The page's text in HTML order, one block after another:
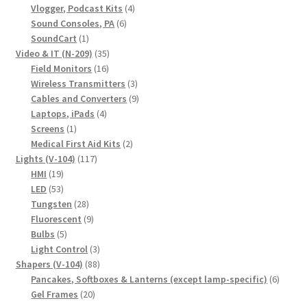
products
Vlogger, Podcast Kits 44
Sound Consoles, PA 66
SoundCart 11
product
Video & IT (N-209) 3535
products
Field Monitors 1616
products
Wireless Transmitters 33
products
Cables and Converters 99
Laptops, iPads 44
Screens 11
product
Medical First Aid Kits 22
Lights (V-104) 117117
HMI 1919
products
LED 5353
products
Tungsten 2828
products
Fluorescent 99
Bulbs 55
products
Light Control 33
products
Shapers (V-104) 8888
products
Pancakes, Softboxes & Lanterns (except lamp-specific) 66
Gel Frames 2020